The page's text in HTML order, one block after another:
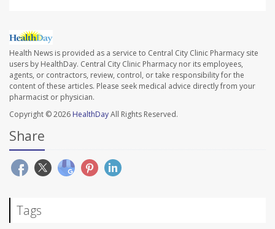
Health News is provided as a service to Central City Clinic Pharmacy site
users by HealthDay. Central City Clinic Pharmacy nor its employees,
agents, or contractors, review, control, or take responsibility for the
content of these articles. Please seek medical advice directly from your
pharmacist or physician.
Copyright © 2026 HealthDayAll Rights Reserved.
Share
Tags